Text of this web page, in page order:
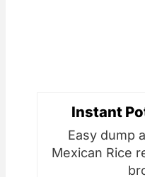
Instant
Easy dump
Mexican Rice